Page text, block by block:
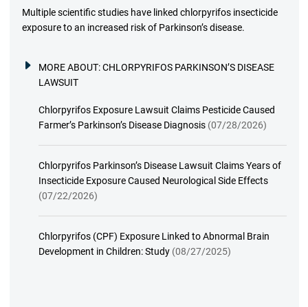
Multiple scientific studies have linked chlorpyrifos insecticide
exposure to an increased risk of Parkinson’s disease.
MORE ABOUT:CHLORPYRIFOS PARKINSON’S DISEASE
LAWSUIT
Chlorpyrifos Exposure Lawsuit Claims Pesticide Caused
Farmer’s Parkinson’s Disease Diagnosis (07/28/2026)
Chlorpyrifos Parkinson’s Disease Lawsuit Claims Years of
Insecticide Exposure Caused Neurological Side Effects
(07/22/2026)
Chlorpyrifos (CPF) Exposure Linked to Abnormal Brain
Development in Children: Study (08/27/2025)